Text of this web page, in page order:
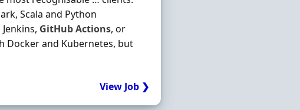
Scala and Python
GitHubActions, or
Docker and Kubernetes, but
View Job ❯